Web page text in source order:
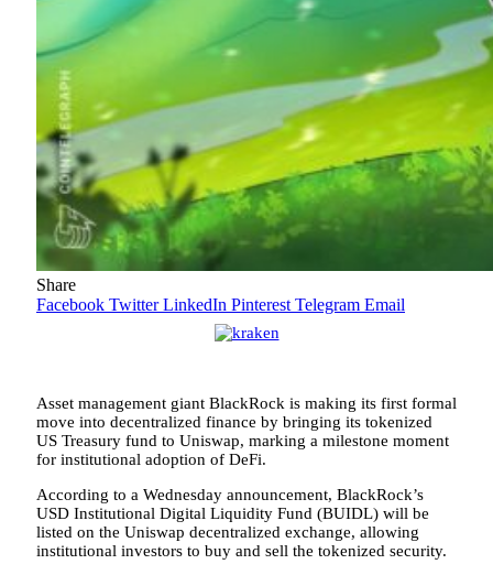
Share
Facebook Twitter LinkedIn Pinterest Telegram Email
Asset management giant BlackRock is making its first formal
move into decentralized finance by bringing its tokenized
US Treasury fund to Uniswap, marking a milestone moment
for institutional adoption of DeFi.
According to a Wednesday announcement, BlackRock’s
USD Institutional Digital Liquidity Fund (BUIDL) will be
listed on the Uniswap decentralized exchange, allowing
institutional investors to buy and sell the tokenized security.